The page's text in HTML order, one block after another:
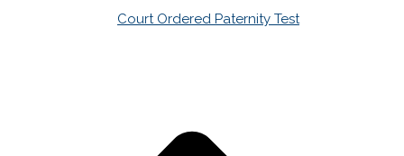
Court Ordered Paternity Test